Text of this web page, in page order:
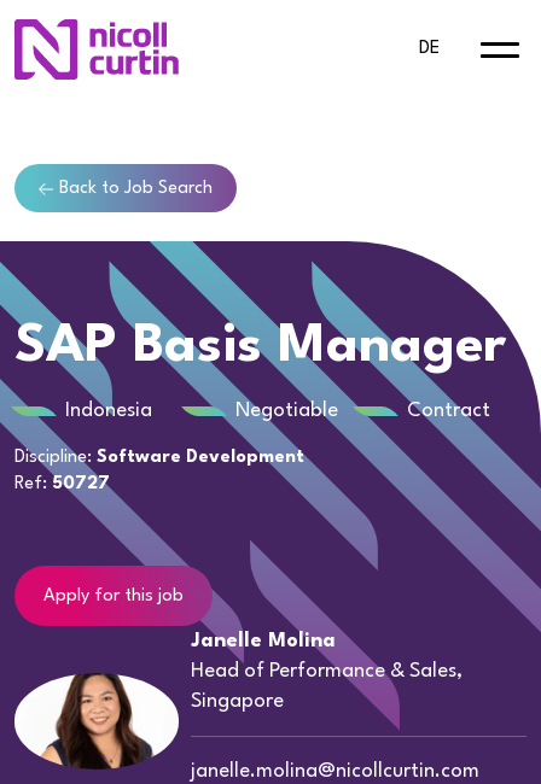
DE
Back to Job Search
SAP Basis Manager
Indonesia Negotiable Contract
Discipline: Software Development
Ref: 50727
Apply for this job
Janelle Molina
Head of Performance & Sales,
Singapore
janelle.molina@nicollcurtin.com